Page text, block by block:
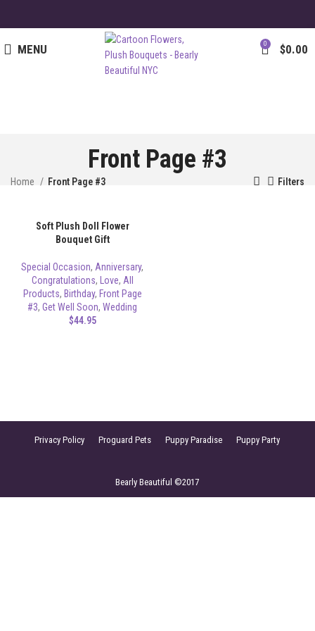
MENU 0 $0.00
Front Page #3
Home Front Page #3 Filters
Soft Plush Doll Flower
Bouquet Gift
Special Occasion, Anniversary,
Congratulations, Love, All
Products, Birthday, Front Page
#3, Get Well Soon, Wedding
$44.95
Bearly Beautiful ©2017
Privacy Policy Proguard Pets Puppy Paradise Puppy Party